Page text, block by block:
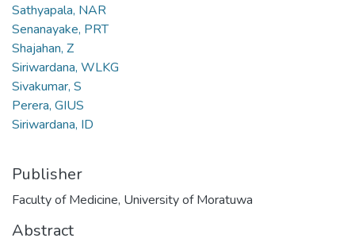
Sathyapala, NAR
Senanayake, PRT
Shajahan, Z
Siriwardana, WLKG
Sivakumar, S
Perera, GIUS
Siriwardana, ID
Publisher
Faculty of Medicine, University of Moratuwa
Abstract